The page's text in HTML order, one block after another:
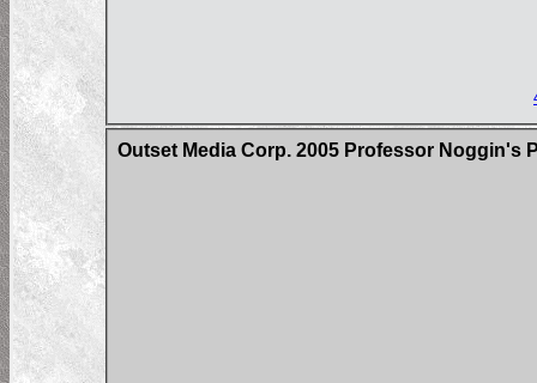
Outset Media Corp. 2005 Professor Noggin's